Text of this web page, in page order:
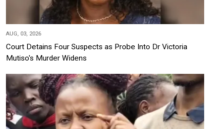
AUG, 03, 2026
Court Detains Four Suspects as Probe Into Dr Victoria
Mutiso's Murder Widens